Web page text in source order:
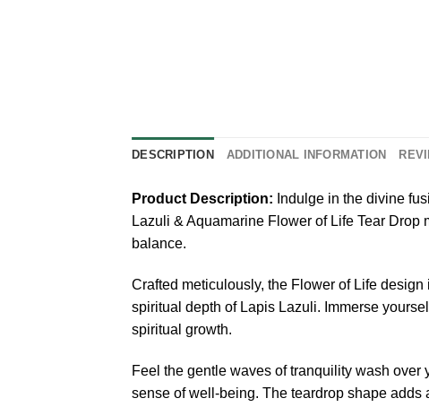
DESCRIPTION ADDITIONAL INFORMATION
Product Description: Indulge in the divine
Lazuli & Aquamarine Flower of Life Tear
balance.
Crafted meticulously, the Flower of Life
spiritual depth of Lapis Lazuli. Immerse
spiritual growth.
Feel the gentle waves of tranquility wash
sense of well-being. The teardrop shape